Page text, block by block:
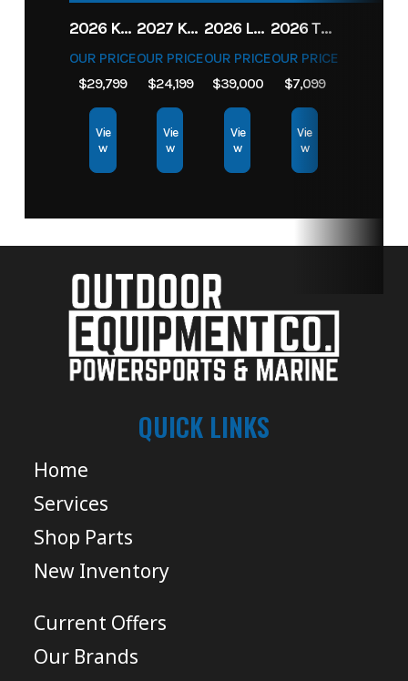
2026 KAWASAKI RIDGE CREW HVAC METALLIC MATTE WHITISH BEIGE
OUR PRICE
$29,799
Vie
w
2027 KAWASAKI TERYX KRX4 1000 TR GRAYISH BLUE/ SUPER BLACK
OUR PRICE
$24,199
Vie
w
2026 LOWE FISH & SKI 1700 W/ 115HP PRO XS MERCURY AND TRAILER (BLACK W/ BLUE ACCENT)
OUR PRICE
$39,000
Vie
w
2026 TORO 54" TITAN FAB DECK 26HP KOHLER- MYRIDE
OUR PRICE
$7,099
Vie
w
QUICK LINKS
Home
Services
Shop Parts
New Inventory
Current Offers
Our Brands